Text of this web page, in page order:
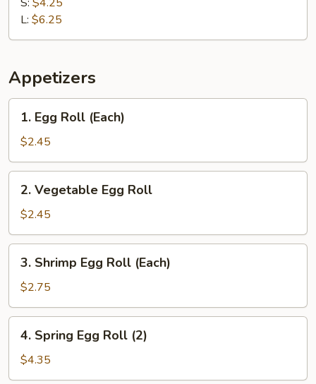
L: $6.25
Appetizers
Egg
Roll
(Each)
1. Egg Roll (Each)
$2.45
Vegetable
Egg
Roll
2. Vegetable Egg Roll
$2.45
Shrimp
Egg
Roll
(Each)
3. Shrimp Egg Roll (Each)
$2.75
Spring
Egg
Roll
4. Spring Egg Roll (2)
$4.35